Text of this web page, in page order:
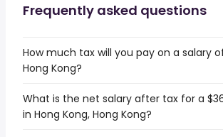
Frequently asked questions
How much tax will you pay on a salary
Hong Kong?
What is the net salary after tax for a
in Hong Kong, Hong Kong?